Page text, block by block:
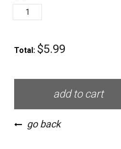
Total: $5.99